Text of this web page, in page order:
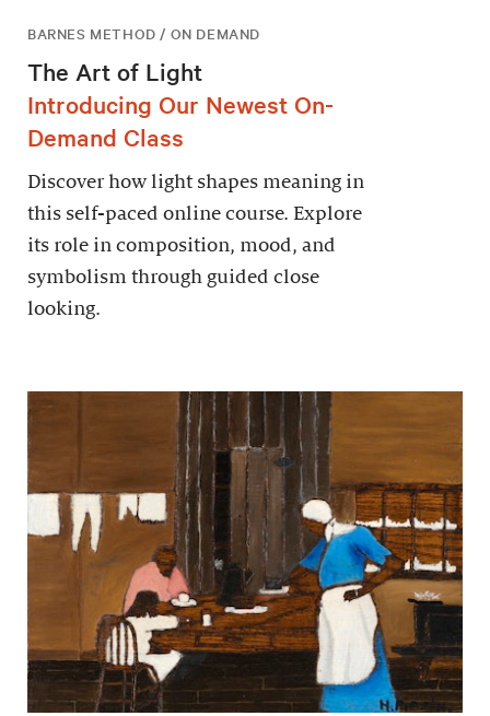
BARNES METHOD / ON DEMAND
The Art of Light
Introducing Our Newest On-
Demand Class
Discover how light shapes meaning in
this self-paced online course. Explore
its role in composition, mood, and
symbolism through guided close
looking.